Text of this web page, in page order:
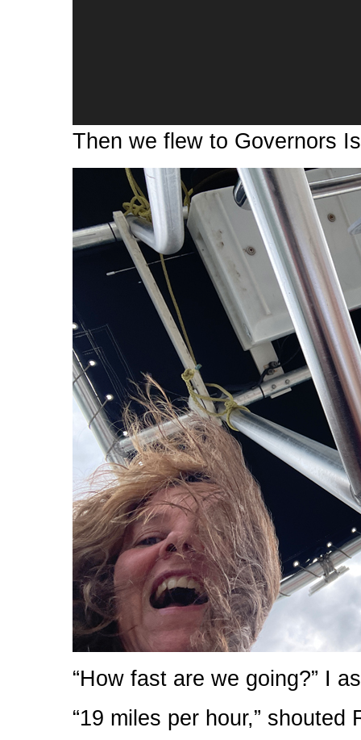
Then we flew to Governors
“How fast are we going?” I
“19 miles per hour,” shouted